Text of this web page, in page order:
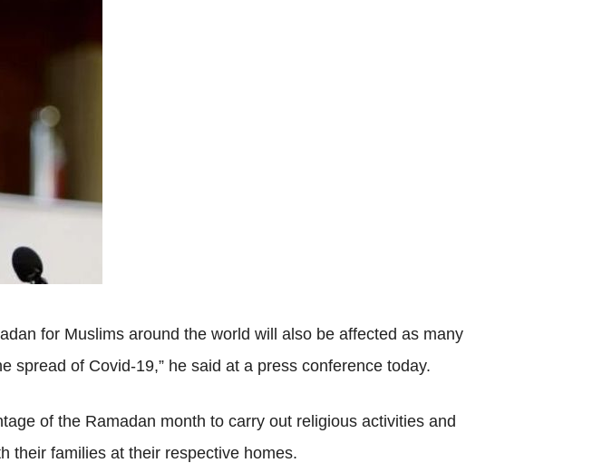
for Muslims around the world will also be affected as many
spread of Covid-19,” he said at a press conference today.
of the Ramadan month to carry out religious activities and
their families at their respective homes.